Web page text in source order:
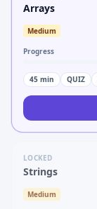
Arrays
Medium
Progress
45 min QUIZ
LOCKED
Strings
Medium